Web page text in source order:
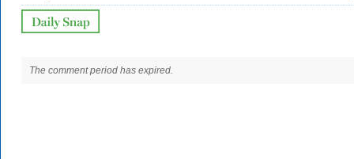
The comment period has expired.